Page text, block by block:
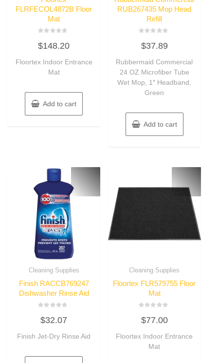
FLRFECOL4872B Floor
Mat
0
out
5
$148.20
Floortex Indoor Entrance
Mat
Add to cart
RUB267435 Mop Head
Refill
0
out
5
$37.89
Rubbermaid Commercial
24 OZ Microfiber Tube
Wet Mop, 1″ Headband,
Green
Add to cart
Cleaning Supplies
Finish RACCB769247
Dishwasher Rinse Aid
0
out
5
$32.07
Finish Jet-Dry Rinse Aid
Cleaning Supplies
Floortex FLR579755 Floor
Mat
0
out
5
$77.00
Floortex Indoor Entrance
Mat